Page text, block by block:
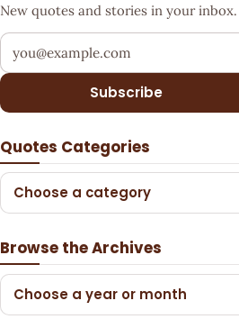
New quotes and stories in your
Your email address
Subscribe
Quotes Categories
Choose a category
Browse the Archives
Choose a year or month